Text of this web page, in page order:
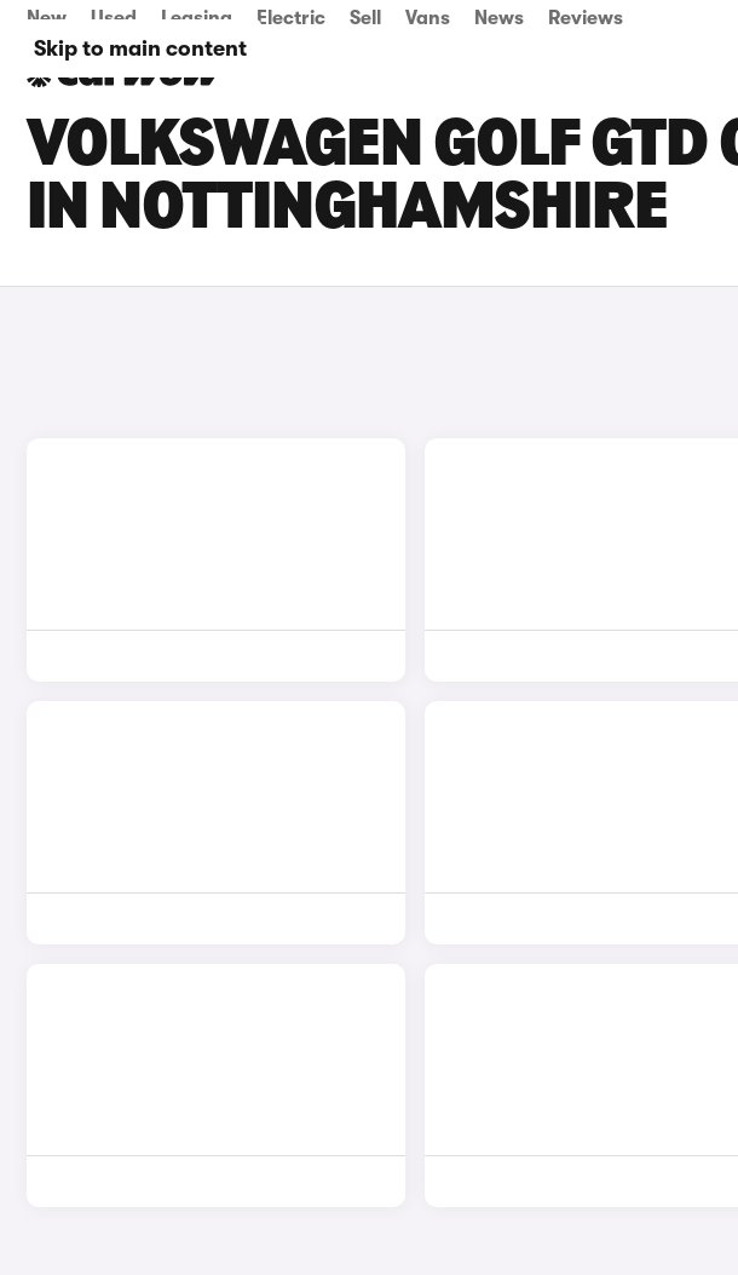
Skip to main content
New Used Leasing Electric Sell Vans News Reviews
VOLKSWAGEN GOLF GTD
IN NOTTINGHAMSHIRE